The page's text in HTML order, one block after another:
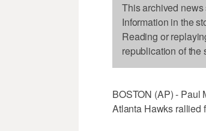
This archived
Information in the
Reading or
republication of the
BOSTON (AP) - Paul
Atlanta Hawks rallied